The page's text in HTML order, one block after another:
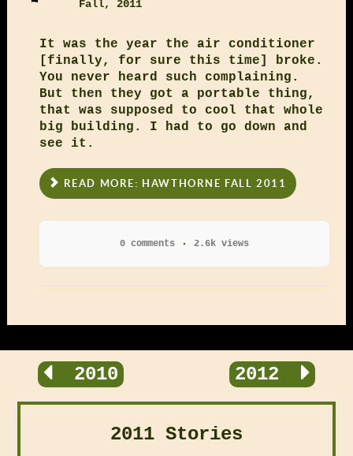
Fall, 2011
It was the year the air conditioner
[finally, for sure this time] broke.
You never heard such complaining.
But then they got a portable thing,
that was supposed to cool that whole
big building. I had to go down and
see it.
READ MORE: HAWTHORNE FALL 2011
0 comments 2.6k views
2010 2012
2011 Stories